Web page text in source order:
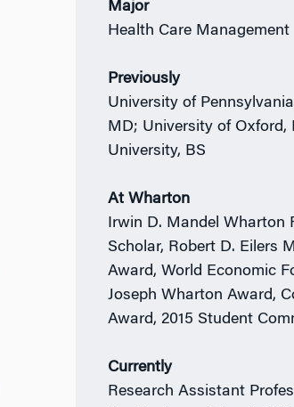
Major
Health Care Management
Previously
University of
MD; University of Oxford,
University, BS
At Wharton
Irwin D. Mandel Wharton
Scholar, Robert D. Eilers
Award, World Economic
Joseph Wharton Award,
Award, 2015 Student
Currently
Research Assistant